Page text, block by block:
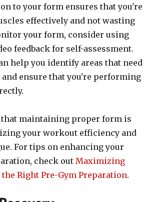
to your form ensures that you're
effectively and not wasting
your form, consider using
feedback for self-assessment.
help you identify areas that need
ensure that you're performing
maintaining proper form is
your workout efficiency and
For tips on enhancing your
check out Maximizing
Right Pre-Gym Preparation.